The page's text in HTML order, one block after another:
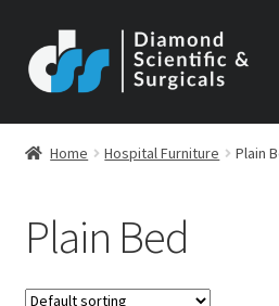
to
navigation
to
content
Home Hospital Furniture Plain
Plain Bed